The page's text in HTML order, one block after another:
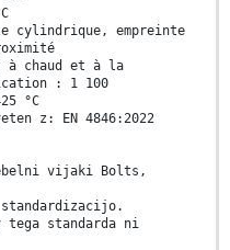
cylindrique, empreinte
chaud et à la
: 1 100
°C
z: EN 4846:2022
vijaki Bolts,
tega standarda ni